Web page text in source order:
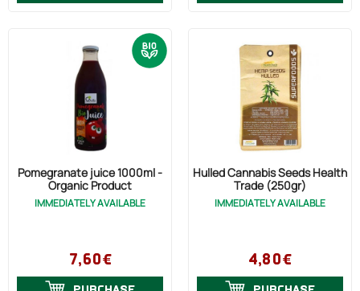
Pomegranate juice 1000ml -
Organic Product
IMMEDIATELY AVAILABLE
7,60€
Hulled Cannabis Seeds Health
Trade (250gr)
IMMEDIATELY AVAILABLE
4,80€